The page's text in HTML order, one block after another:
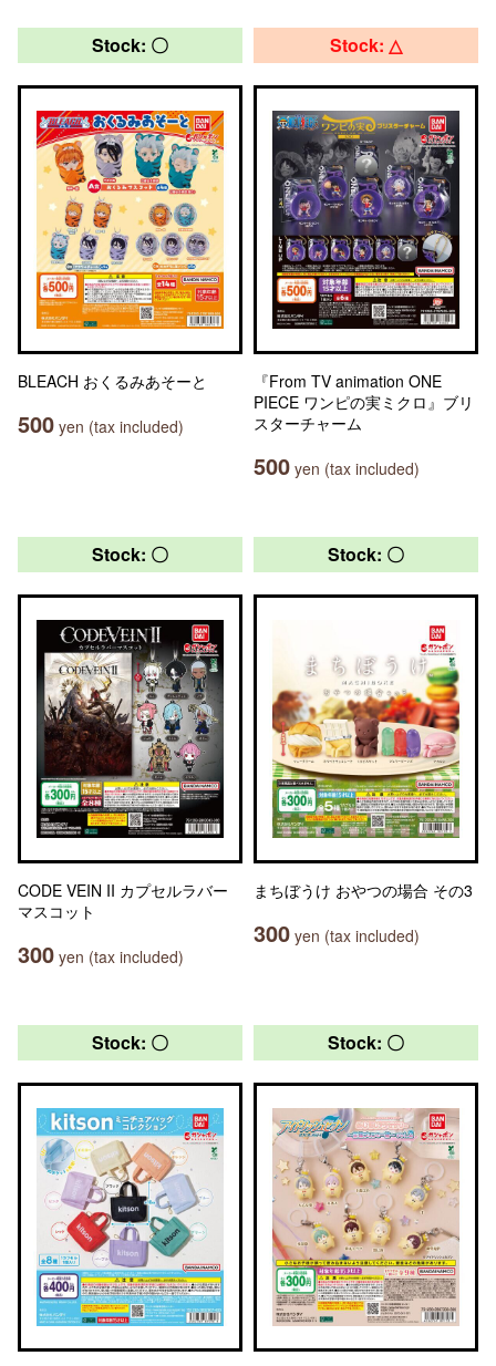
Stock: 〇
BLEACH おくるみあそーと
500 yen (tax included)
Stock: △
『From TV animation ONE
PIECE ワンピの実ミクロ』ブリ
スターチャーム
500 yen (tax included)
Stock: 〇
CODE VEIN II カプセルラバー
マスコット
300 yen (tax included)
Stock: 〇
まちぼうけ おやつの場合 その3
300 yen (tax included)
Stock: 〇 Stock: 〇